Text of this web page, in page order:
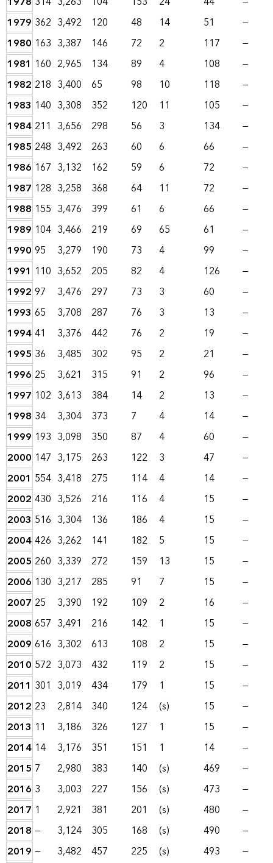
1979 362 3,492 120 48 14 51
—
1980 163 3,387 146 72 2 117
—
1981 160 2,965 134 89 4 108
—
1982 218 3,400 65 98 10 118
—
1983 140 3,308 352 120 11 105
—
1984 211 3,656 298 56 3 134
—
1985 248 3,492 263 60 6 66
—
1986 167 3,132 162 59 6 72
—
1987 128 3,258 368 64 11 72
—
1988 155 3,476 399 61 6 66
—
1989 104 3,466 219 69 65 61
—
1990 95 3,279 190 73 4 99
—
1991 110 3,652 205 82 4 126
—
1992 97 3,476 297 73 3 60
—
1993 65 3,708 287 76 3 13
—
199441 3,376 442 76 2 19
—
1995 36 3,485 302 95 2 21
—
1996 25 3,621 315 91 2 96
—
1997 102 3,613 384 14 2 13
—
1998 34 3,304 373 7 4 14
—
1999 193 3,098 350 87 4 60
—
2000 147 3,175 263 122 3 47
—
2001 554 3,418 275 114 4 14
—
2002 430 3,526 216 116 4 15
—
2003 516 3,304 136 186 4 15
—
2004426 3,262 141 182 5 15
—
2005 260 3,339 272 159 13 15
—
2006 130 3,217 285 91 7 15
—
2007 25 3,390 192 109 2 16
—
2008 657 3,491 216 142 1 15
—
2009 616 3,302 613 108 2 15
—
2010 572 3,073 432 119 2 15
—
2011 301 3,019 434 179 1 15
—
2012 23 2,814 340 124 (s) 15
—
2013 11 3,186 326 127 1 15
—
2014 14 3,176 351 151 1 14
—
2015 7 2,980 383 140 (s) 469
—
2016 3 3,003 227 156 (s) 473
—
2017 1 2,921 381 201 (s) 480
—
2018 — 3,124 305 168 (s) 490
—
2019 — 3,482 457 225 (s) 493
—